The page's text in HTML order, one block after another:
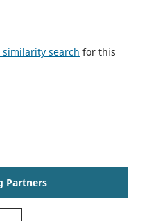
search for this
Partners